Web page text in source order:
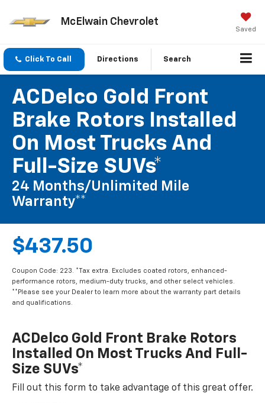
McElwain Chevrolet
Saved
Click To Call Directions Search
ACDelco Gold Front
Brake Rotors Installed
On Most Trucks And
Full-Size SUVs*
24 Months/Unlimited Mile
Warranty**
$437.50
Coupon Code: 223. *Tax extra. Excludes coated rotors, enhanced-
performance rotors, medium-duty trucks, and other select vehicles.
**Please see your Dealer to learn more about the warranty part details
and qualifications.
ACDelco Gold Front Brake Rotors
Installed On Most Trucks And Full-
Size SUVs*
Fill out this form to take advantage of this great offer.